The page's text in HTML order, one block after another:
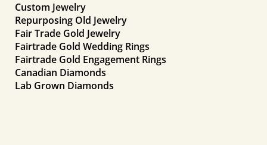
Custom Jewelry
Repurposing Old Jewelry
Fair Trade Gold Jewelry
Fairtrade Gold Wedding Rings
Fairtrade Gold Engagement Rings
Canadian Diamonds
Lab Grown Diamonds